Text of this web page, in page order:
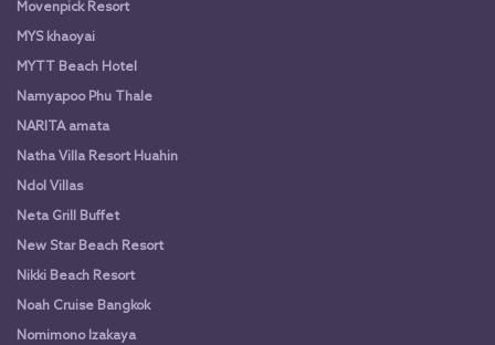
Movenpick Resort
MYS khaoyai
MYTT Beach Hotel
Namyapoo Phu Thale
NARITA amata
Natha Villa Resort Huahin
Ndol Villas
Neta Grill Buffet
New Star Beach Resort
Nikki Beach Resort
Noah Cruise Bangkok
Nomimono Izakaya